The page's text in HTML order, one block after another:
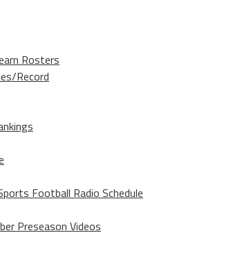
Rosters
Record
Football Radio Schedule
Preseason Videos